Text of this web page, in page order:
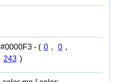
#0000F3 - ( 0 , 0 ,
243 )